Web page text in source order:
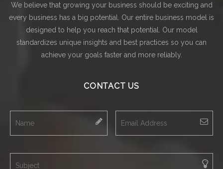
We believe that growing your business should be exciting and
every business has a big potential. Our entire business model is
designed to help you reach that potential. Our model
standardizes unique insights and best practices so you can
achieve your goals faster and more reliably.
CONTACT US